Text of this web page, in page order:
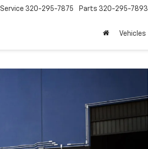
Service 320-295-7875 Parts 320-295-7893
Vehicles